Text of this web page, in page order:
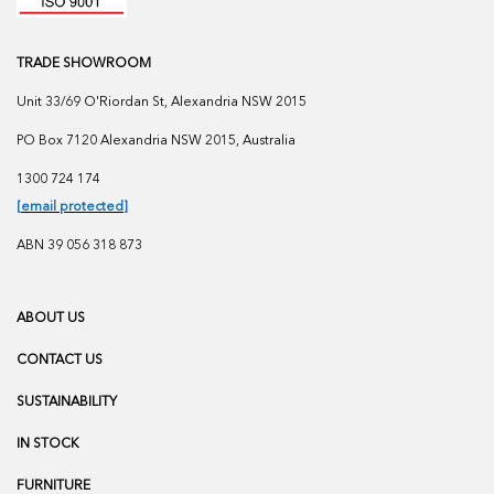
TRADE SHOWROOM
Unit 33/69 O'Riordan St, Alexandria NSW 2015
PO Box 7120 Alexandria NSW 2015, Australia
1300 724 174
[email protected]
ABN 39 056 318 873
ABOUT US
CONTACT US
SUSTAINABILITY
IN STOCK
FURNITURE